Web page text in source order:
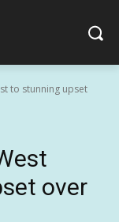
to stunning upset
over